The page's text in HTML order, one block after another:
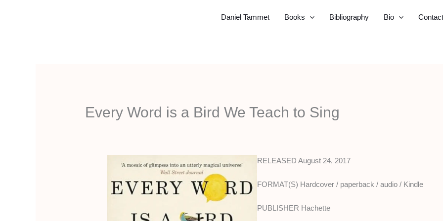
Daniel Tammet Books Bibliography Bio Contact
Every Word is a Bird We Teach to Sing
RELEASED August 24, 2017
FORMAT(S) Hardcover / paperback / audio / Kindle
PUBLISHER Hachette